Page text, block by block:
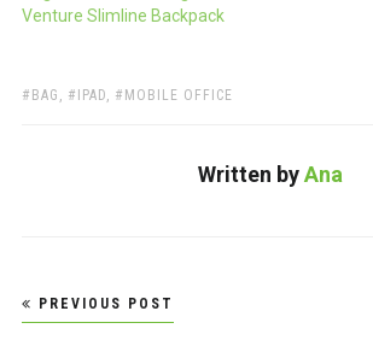
Venture Slimline Backpack
TAGS:
BAG , IPAD, MOBILE OFFICE
Written byAna
Post
navigation
PREVIOUS POST